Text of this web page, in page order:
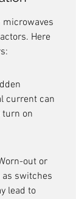
microwaves
Here
current can
turn on
out or
switches
lead to